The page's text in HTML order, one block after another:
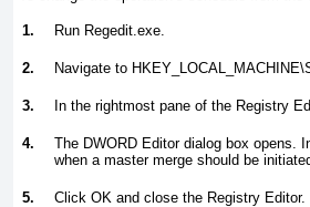
1. Run Regedit.exe.
2. Navigate to
3. In the rightmost pane of the Registry
4.
The DWORD Editor dialog box opens.
when a master merge should be
5. Click OK and close the Registry Editor.